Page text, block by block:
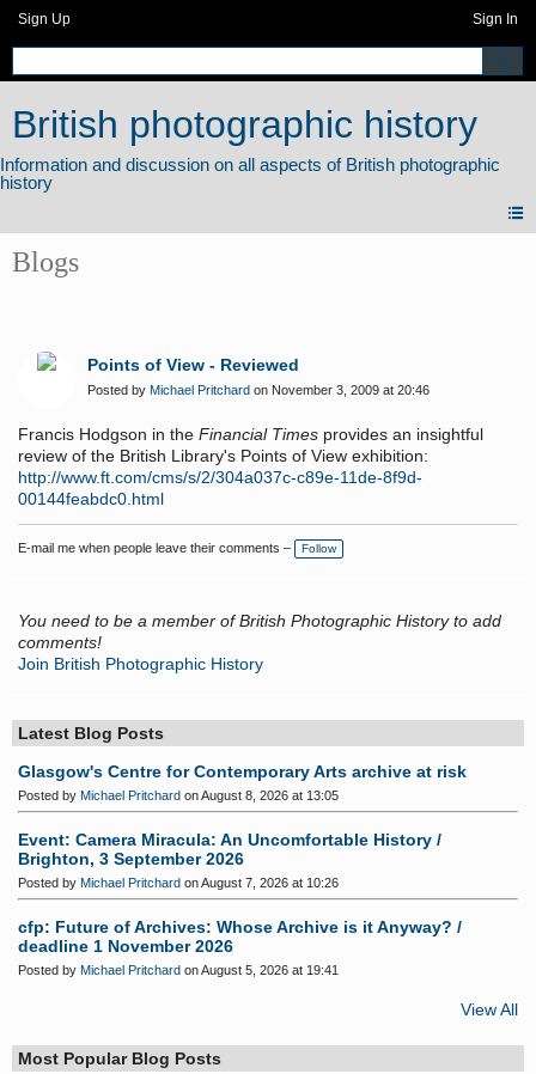
Sign Up Sign In
British photographic history
Blogs
Points of View - Reviewed
Posted by Michael Pritchard on November 3, 2009 at 20:46
Francis Hodgson in the Financial Times provides an insightful
review of the British Library's Points of View exhibition:
http://www.ft.com/cms/s/2/304a037c-c89e-11de-8f9d-
00144feabdc0.html
E-mail me when people leave their comments – Follow
You need to be a member of British Photographic History to add
comments!
Join British Photographic History
Latest Blog Posts
Glasgow's Centre for Contemporary Arts archive at risk
Posted by Michael Pritchard on August 8, 2026 at 13:05
Event: Camera Miracula: An Uncomfortable History /
Brighton, 3 September 2026
Posted by Michael Pritchard on August 7, 2026 at 10:26
cfp: Future of Archives: Whose Archive is it Anyway? /
deadline 1 November 2026
Posted by Michael Pritchard on August 5, 2026 at 19:41
View All
Most Popular Blog Posts